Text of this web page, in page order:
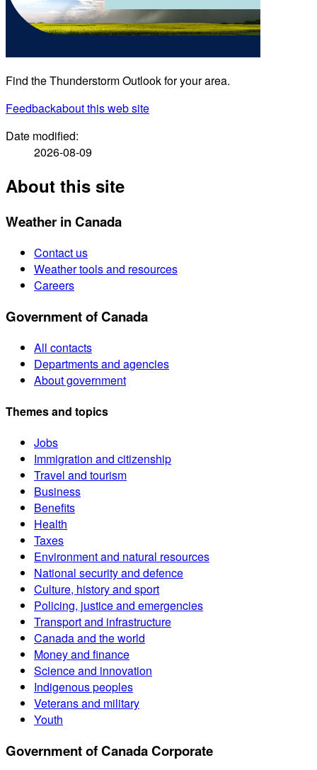
Find the Thunderstorm Outlook for your area.
Feedbackabout this web site
Date modified:
2026-08-09
About this site
Weather in Canada
Contact us
Weather tools and resources
Careers
Government of Canada
All contacts
Departments and agencies
About government
Themes and topics
Jobs
Immigration and citizenship
Travel and tourism
Business
Benefits
Health
Taxes
Environment and natural resources
National security and defence
Culture, history and sport
Policing, justice and emergencies
Transport and infrastructure
Canada and the world
Money and finance
Science and innovation
Indigenous peoples
Veterans and military
Youth
Government of Canada Corporate